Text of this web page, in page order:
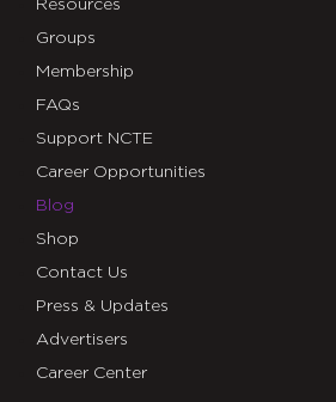
Resources
Groups
Membership
FAQs
Support NCTE
Career Opportunities
Blog
Shop
Contact Us
Press & Updates
Advertisers
Career Center